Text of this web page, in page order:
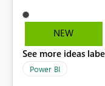
maps' custom
slicers. That way a
Admin2 (city level)
NEW
See more ideas
Power BI